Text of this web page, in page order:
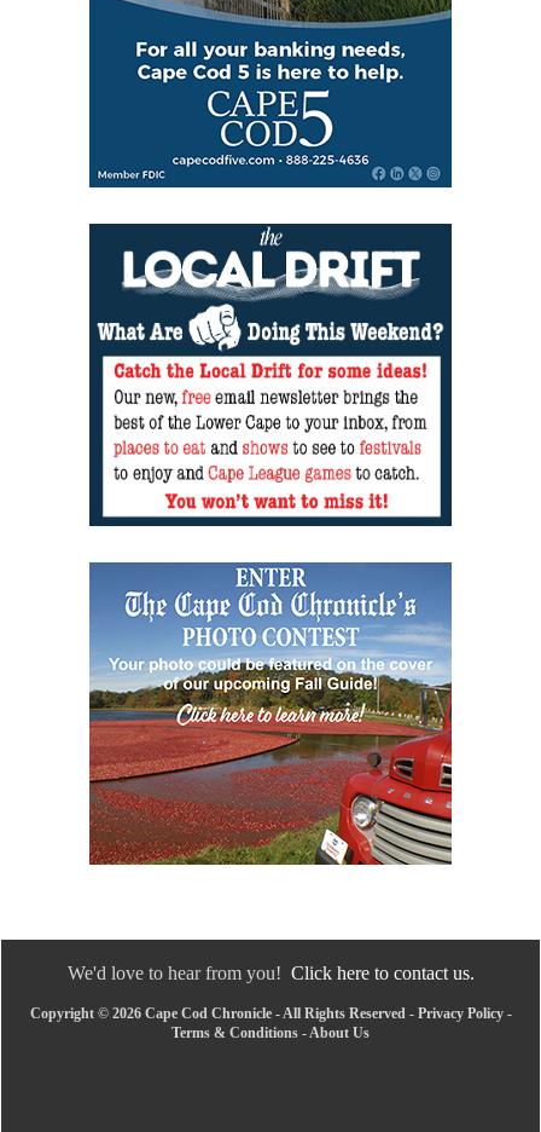
We'd love to hear from you! Click here to contact us.
Copyright © 2026 Cape Cod Chronicle - All Rights Reserved - Privacy Policy-
Terms & Conditions -About Us